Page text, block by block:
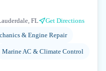
FL
Get Directions
& Engine Repair
Marine AC & Climate Control